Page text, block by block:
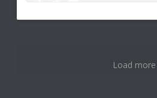
6
Load more